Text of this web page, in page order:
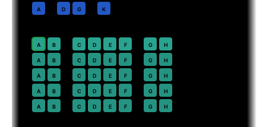
A D G K
A B C D E F G H
A B C D E F G H
A B C D E F G H
A B C D E F G H
A B C D E F G H